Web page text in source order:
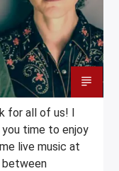
for all of us! I
time to enjoy
live music at
between